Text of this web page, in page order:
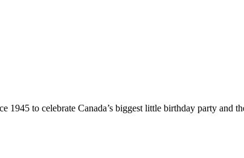
1945 to celebrate Canada’s biggest little birthday party